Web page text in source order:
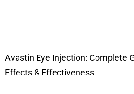
Avastin Eye Injection: Complete
Effects & Effectiveness